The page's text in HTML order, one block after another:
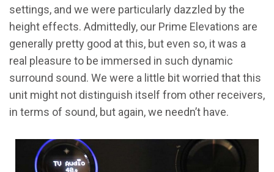
settings, and we were particularly dazzled by the
height effects. Admittedly, our Prime Elevations are
generally pretty good at this, but even so, it was a
real pleasure to be immersed in such dynamic
surround sound. We were a little bit worried that this
unit might not distinguish itself from other receivers,
in terms of sound, but again, we needn’t have.